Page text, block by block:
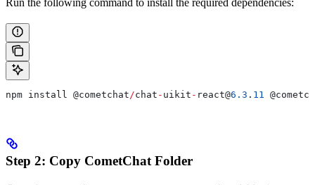
npm install @cometchat /chat - uikit - react@6.3 . 11
Step 2: Copy CometChat Folder